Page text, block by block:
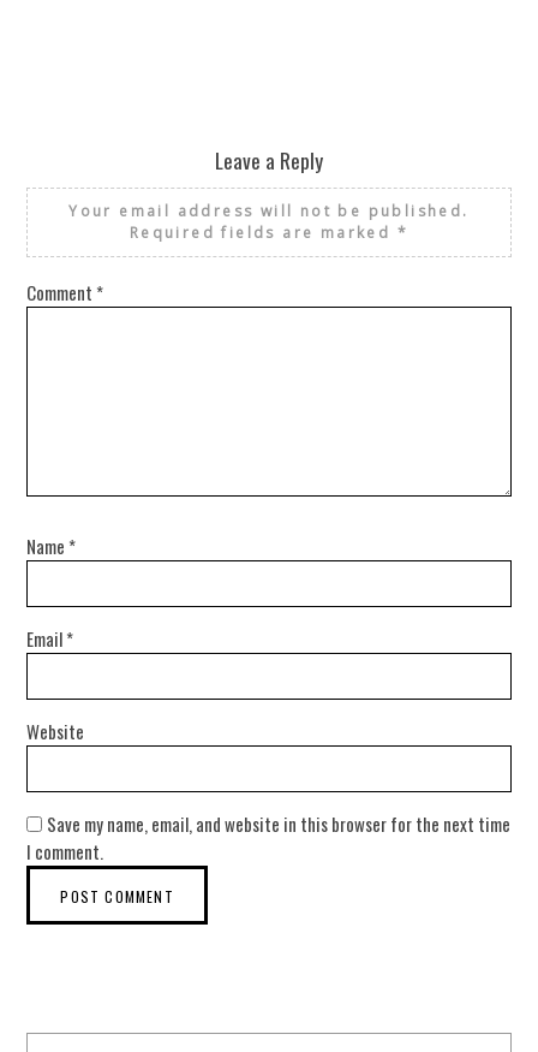
Leave a Reply
Your email address will not be published.
Required fields are marked *
Comment *
Name *
Email*
Website
Save my name, email, and website in this browser for the next time
I comment.